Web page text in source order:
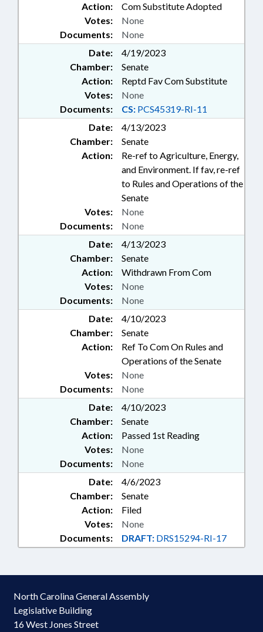
Action:
Com Substitute Adopted
Documents: None
Votes: None
Date:
4/19/2023
Chamber:
Senate
Action:
Reptd Fav Com Substitute
Documents: CS: PCS45319-RI-11
Votes: None
Date:
4/13/2023
Chamber:
Senate
Action:
Re-ref to Agriculture, Energy,
and Environment. If fav, re-ref
to Rules and Operations of the
Senate
Documents: None
Votes: None
Date:
4/13/2023
Chamber:
Senate
Action:
Withdrawn From Com
Documents: None
Votes: None
Date:
4/10/2023
Chamber:
Senate
Action:
Ref To Com On Rules and
Operations of the Senate
Documents: None
Votes: None
Date:
4/10/2023
Chamber:
Senate
Action:
Passed 1st Reading
Documents: None
Votes: None
Date:
4/6/2023
Chamber:
Senate
Action:
Filed
Documents: DRAFT: DRS15294-RI-17
Votes: None
North Carolina General Assembly
Legislative Building
16 West Jones Street